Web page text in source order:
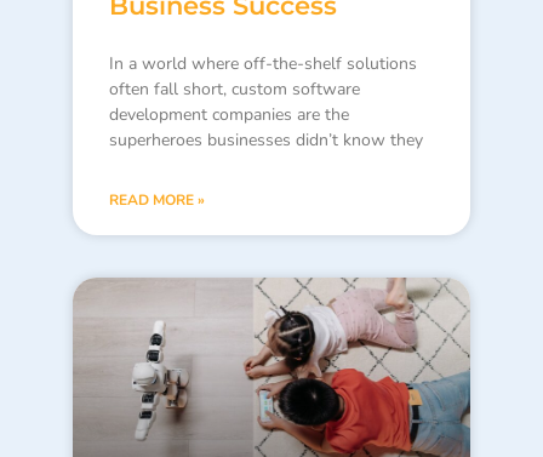
In a world where off-the-shelf solutions
often fall short, custom software
development companies are the
superheroes businesses didn’t know they
READ MORE »